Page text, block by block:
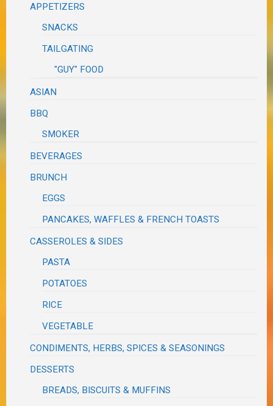
APPETIZERS
SNACKS
TAILGATING
"GUY" FOOD
ASIAN
BBQ
SMOKER
BEVERAGES
BRUNCH
EGGS
PANCAKES, WAFFLES & FRENCH TOASTS
CASSEROLES & SIDES
PASTA
POTATOES
RICE
VEGETABLE
CONDIMENTS, HERBS, SPICES & SEASONINGS
DESSERTS
BREADS, BISCUITS & MUFFINS